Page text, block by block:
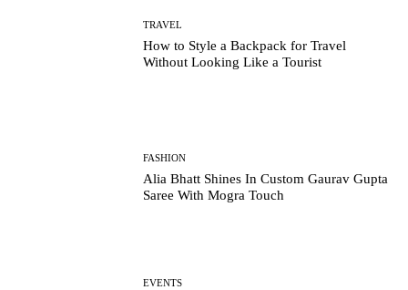
TRAVEL
How to Style a Backpack for Travel
Without Looking Like a Tourist
FASHION
Alia Bhatt Shines In Custom Gaurav Gupta
Saree With Mogra Touch
EVENTS